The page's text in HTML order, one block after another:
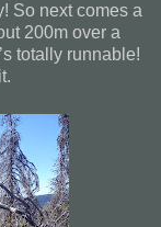
So next comes a
200m over a
totally runnable!